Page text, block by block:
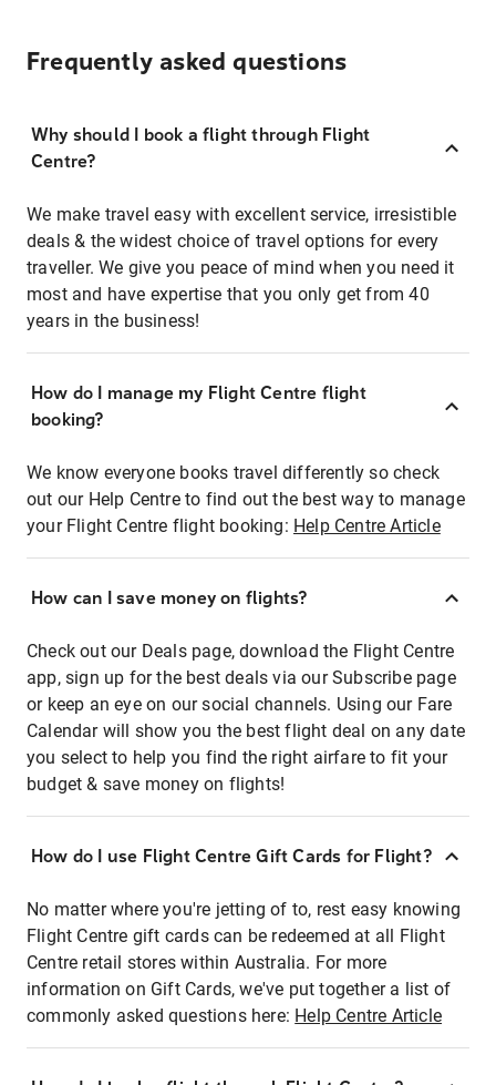
Frequently asked questions
Why should I book a flight through Flight
Centre?
We make travel easy with excellent service, irresistible
deals & the widest choice of travel options for every
traveller. We give you peace of mind when you need it
most and have expertise that you only get from 40
years in the business!
How do I manage my Flight Centre flight
booking?
We know everyone books travel differently so check
out our Help Centre to find out the best way to manage
your Flight Centre flight booking: Help Centre Article
How can I save money on flights?
Check out our Deals page, download the Flight Centre
app, sign up for the best deals via our Subscribe page
or keep an eye on our social channels. Using our Fare
Calendar will show you the best flight deal on any date
you select to help you find the right airfare to fit your
budget & save money on flights!
How do I use Flight Centre Gift Cards for Flight?
No matter where you're jetting of to, rest easy knowing
Flight Centre gift cards can be redeemed at all Flight
Centre retail stores within Australia. For more
information on Gift Cards, we've put together a list of
commonly asked questions here: Help Centre Article